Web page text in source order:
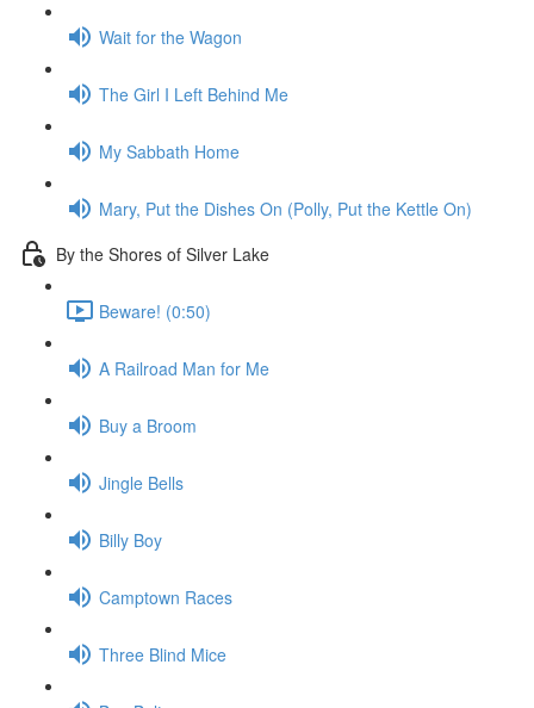
Wait for the Wagon
The Girl I Left Behind Me
My Sabbath Home
Mary, Put the Dishes On (Polly, Put the Kettle On)
By the Shores of Silver Lake
Beware! (0:50)
A Railroad Man for Me
Buy a Broom
Jingle Bells
Billy Boy
Camptown Races
Three Blind Mice